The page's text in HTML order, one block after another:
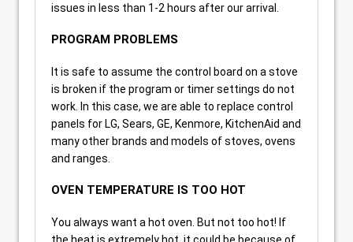
issues in less than 1-2 hours after our arrival.
PROGRAM PROBLEMS
It is safe to assume the control board on a stove
is broken if the program or timer settings do not
work. In this case, we are able to replace control
panels for LG, Sears, GE, Kenmore, KitchenAid and
many other brands and models of stoves, ovens
and ranges.
OVEN TEMPERATURE IS TOO HOT
You always want a hot oven. But not too hot! If
the heat is extremely hot, it could be because of